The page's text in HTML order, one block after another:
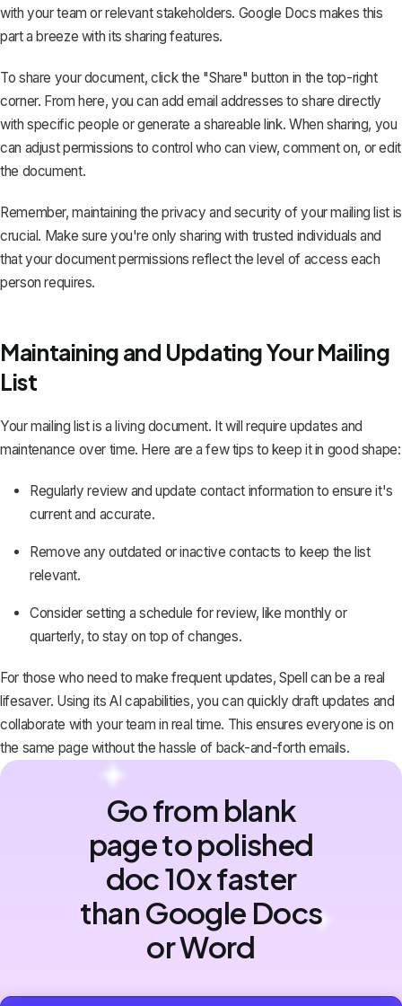
with your team or relevant stakeholders. Google Docs makes this
part a breeze with itssharing features.
To share your document, click the "Share" button in the top-right
corner. From here, you can add email addresses to share directly
with specific people or generate a shareable link. When sharing, you
can adjust permissions to control who can view, comment on, or edit
the document.
Remember, maintaining the privacy and security of your mailing list is
crucial. Make sure you're only sharing with trusted individuals and
that your document permissions reflect the level of access each
person requires.
Maintaining and Updating Your Mailing
List
Your mailing list is a living document. It will require updates and
maintenance over time. Here are a few tips to keep it in good shape:
Regularly review and update contact information to ensure it's
current and accurate.
Remove any outdated or inactive contacts to keep the list
relevant.
Consider setting a schedule for review, like monthly or
quarterly, to stay on top of changes.
For those who need to make frequent updates, Spell can be a real
lifesaver. Using its AI capabilities, you can quickly draft updates and
collaborate with your team in real time. This ensures everyone is on
the same page without the hassle of back-and-forth emails.
Go from blank
page to polished
doc 10x faster
than Google Docs
or Word